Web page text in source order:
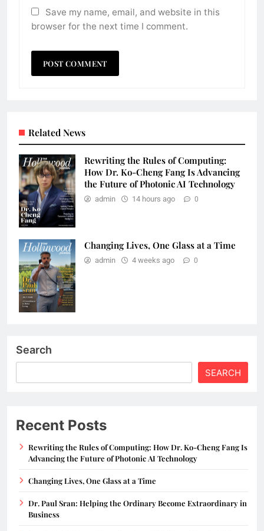
Save my name, email, and website in this
browser for the next time I comment.
Related News
Rewriting the Rules of Computing:
How Dr. Ko-Cheng Fang Is Advancing
the Future of Photonic AI Technology
admin 14 hours ago 0
Changing Lives, One Glass at a Time
admin 4 weeks ago 0
Search
SEARCH
Recent Posts
Rewriting the Rules of Computing: How Dr. Ko-Cheng Fang Is
Advancing the Future of Photonic AI Technology
Changing Lives, One Glass at a Time
Dr. Paul Sran: Helping the Ordinary Become Extraordinary in
Business